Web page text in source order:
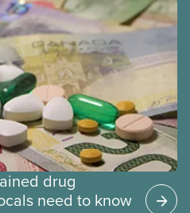
how this program
group benefits.
drug
need to know